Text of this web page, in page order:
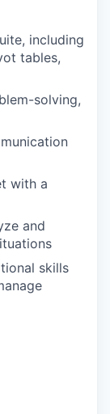
including
tables,
solving,
with a
and
skills